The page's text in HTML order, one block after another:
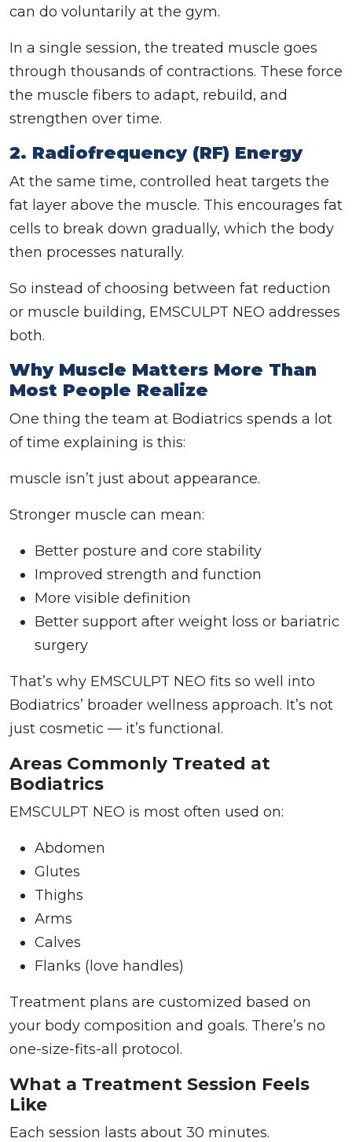
can do voluntarily at the gym.
In a single session, the treated muscle goes
through thousands of contractions. These force
the muscle fibers to adapt, rebuild, and
strengthen over time.
2. Radiofrequency (RF) Energy
At the same time, controlled heat targets the
fat layer above the muscle. This encourages fat
cells to break down gradually, which the body
then processes naturally.
So instead of choosing between fat reduction
or muscle building, EMSCULPT NEO addresses
both.
Why Muscle Matters More Than
Most People Realize
One thing the team at Bodiatrics spends a lot
of time explaining is this:
muscle isn’t just about appearance.
Stronger muscle can mean:
Better posture and core stability
Improved strength and function
More visible definition
Better support after weight loss or bariatric
surgery
That’s why EMSCULPT NEO fits so well into
Bodiatrics’ broader wellness approach. It’s not
just cosmetic — it’s functional.
Areas Commonly Treated at
Bodiatrics
EMSCULPT NEO is most often used on:
Abdomen
Glutes
Thighs
Arms
Calves
Flanks (love handles)
Treatment plans are customized based on
your body composition and goals. There’s no
one-size-fits-all protocol.
What a Treatment Session Feels
Like
Each session lasts about 30 minutes.